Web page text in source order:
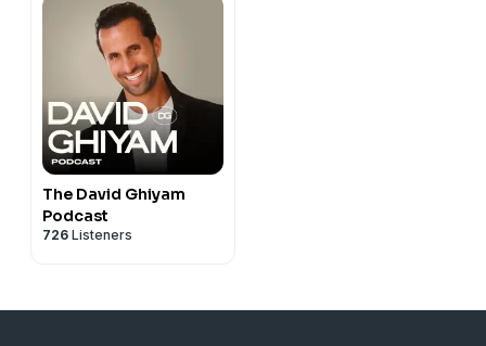
The David Ghiyam
Podcast
726 Listeners